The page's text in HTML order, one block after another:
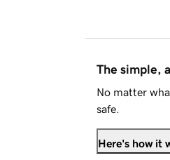
The simple,
No matter
safe.
Here's how it